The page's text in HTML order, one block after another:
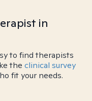
in
to find therapists
the clinical survey
fit your needs.